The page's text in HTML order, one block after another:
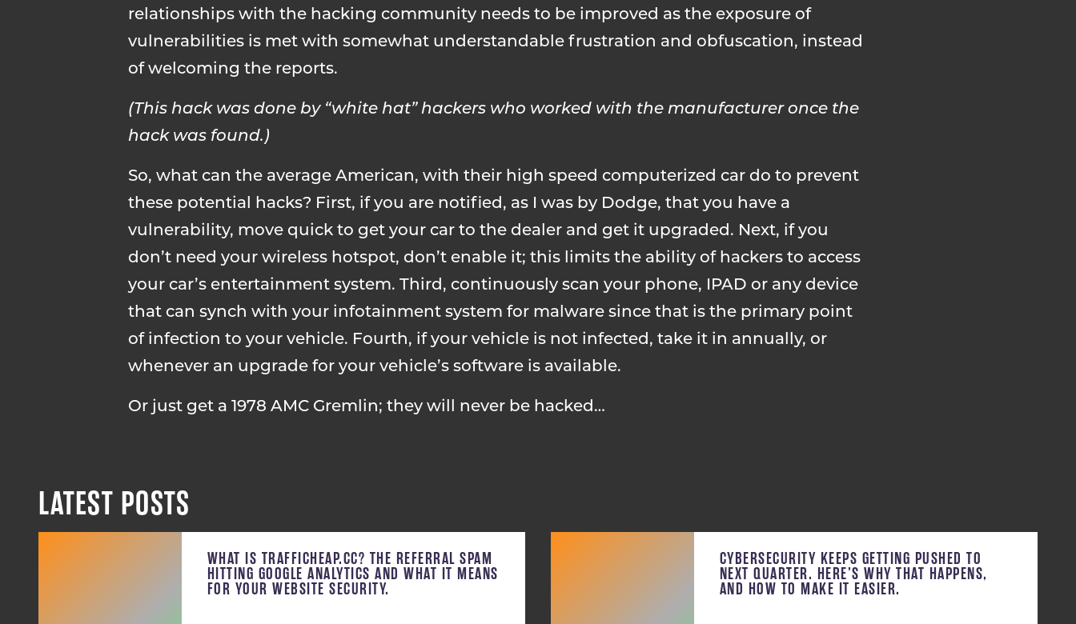
relationships with the hacking community needs to be improved as the exposure of
vulnerabilities is met with somewhat understandable frustration and obfuscation, instead
of welcoming the reports.
(This hack was done by “white hat” hackers who worked with the manufacturer once the
hack was found.)
So, what can the average American, with their high speed computerized car do to prevent
these potential hacks? First, if you are notified, as I was by Dodge, that you have a
vulnerability, move quick to get your car to the dealer and get it upgraded. Next, if you
don’t need your wireless hotspot, don’t enable it; this limits the ability of hackers to access
your car’s entertainment system. Third, continuously scan your phone, IPAD or any device
that can synch with your infotainment system for malware since that is the primary point
of infection to your vehicle. Fourth, if your vehicle is not infected, take it in annually, or
whenever an upgrade for your vehicle’s software is available.
Or just get a 1978 AMC Gremlin; they will never be hacked…
LATEST POSTS
WHAT IS TRAFFICHEAP.CC? THE REFERRAL SPAM
HITTING GOOGLE ANALYTICS AND WHAT IT MEANS
FOR YOUR WEBSITE SECURITY.
CYBERSECURITY KEEPS GETTING PUSHED TO
NEXT QUARTER. HERE’S WHY THAT HAPPENS,
AND HOW TO MAKE IT EASIER.